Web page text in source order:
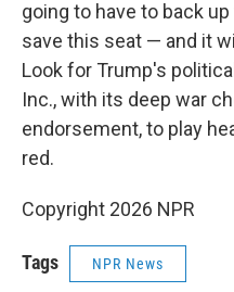
going to have to back
save this seat — and it
Look for Trump's
Inc., with its deep war
endorsement, to play
red.
Copyright 2026 NPR
Tags NPR News